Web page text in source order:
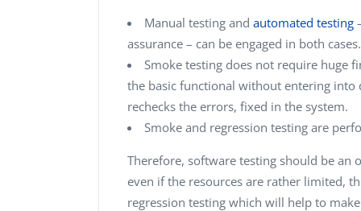
Manual testing and automated testing
assurance – can be engaged in both cases.
Smoke testing does not require huge
the basic functional without entering into
rechecks the errors, fixed in the system.
Smoke and regression testing are
Therefore, software testing should be an
even if the resources are rather limited,
regression testing which will help to